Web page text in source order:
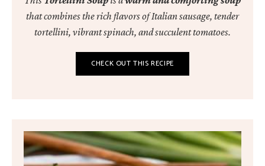
that combines the rich flavors of Italian sausage, tender
tortellini, vibrant spinach, and succulent tomatoes.
CHECK OUT THIS RECIPE